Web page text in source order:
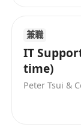
and offer
staff. These
allowances,
insurance,
motivating
兼職
IT
time)
Peter Tsui &